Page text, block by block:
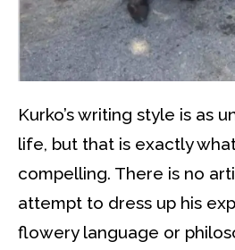
Kurko’s writing style is as
life, but that is exactly
compelling. There is no
attempt to dress up his
flowery language or